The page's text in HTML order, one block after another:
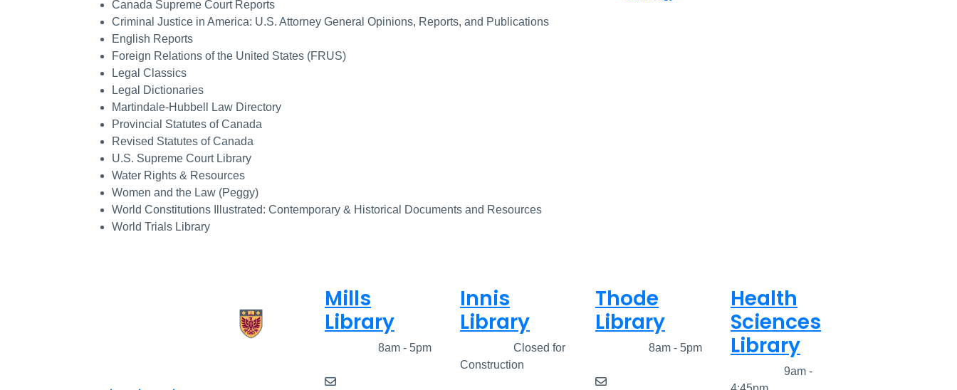
Canada Supreme Court Reports
Criminal Justice in America: U.S. Attorney General Opinions, Reports, and Publications
English Reports
Foreign Relations of the United States (FRUS)
Legal Classics
Legal Dictionaries
Martindale-Hubbell Law Directory
Provincial Statutes of Canada
Revised Statutes of Canada
U.S. Supreme Court Library
Water Rights & Resources
Women and the Law (Peggy)
World Constitutions Illustrated: Contemporary & Historical Documents and Resources
World Trials Library
Mills
Library
8am - 5pm
Innis
Library
Closed for
Construction
Thode
Library
8am - 5pm
Health
Sciences
Library
9am -